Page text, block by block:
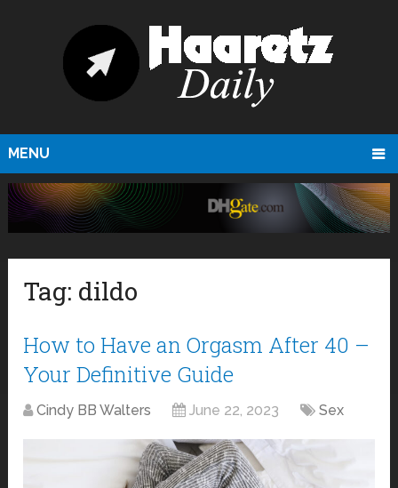
MENU
Tag: dildo
How to Have an Orgasm After 40 –
Your Definitive Guide
Cindy BB Walters June 22, 2023 Sex